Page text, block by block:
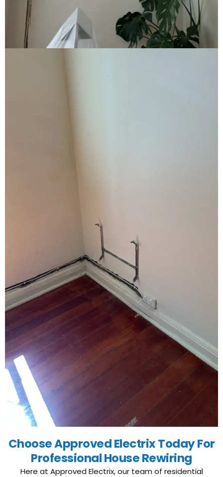
Choose Approved Electrix Today For
Professional House Rewiring
Here at Approved Electrix, our team of residential